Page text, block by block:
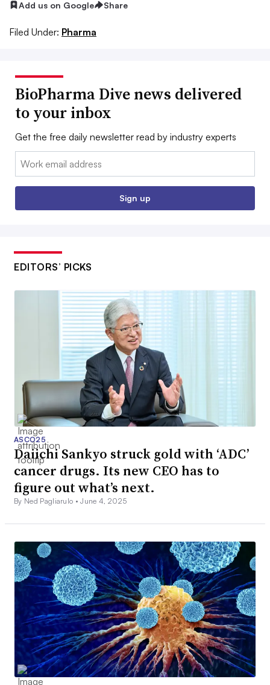
Add us on Google Share
Filed Under: Pharma
BioPharma Dive news delivered
to your inbox
Get the free daily newsletter read by industry experts
Email:
Sign up
EDITORS’ PICKS
ASCO25
Daiichi Sankyo struck gold with ‘ADC’
cancer drugs. Its new CEO has to
figure out what’s next.
By Ned Pagliarulo •June 4, 2025